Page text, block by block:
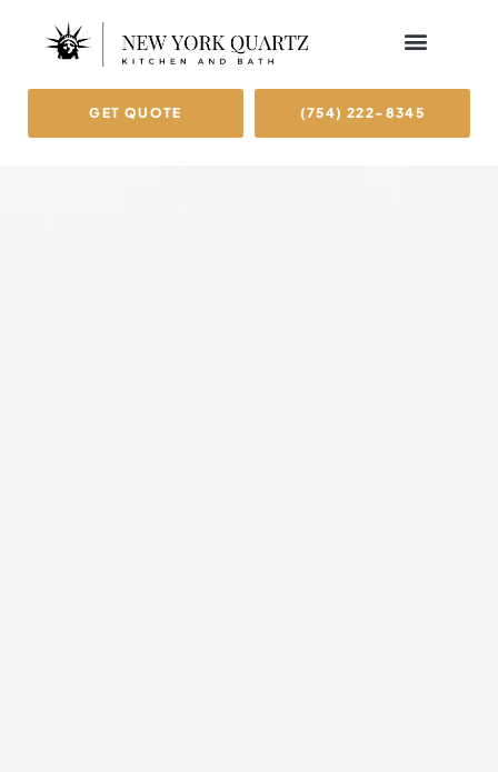
GET QUOTE (754) 222-8345